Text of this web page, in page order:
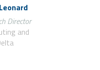
Director
and